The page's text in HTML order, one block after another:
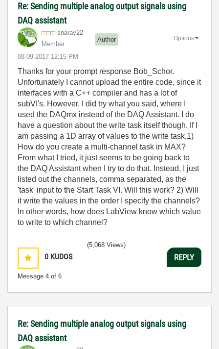
Re: Sending multiple analog output signals using
DAQ assistant
snaray22
Member
Author
‎08-09-2017 12:15 PM
Options
Thanks for your prompt response Bob_Schor.
Unfortunately I cannot upload the entire code, since it
interfaces with a C++ compiler and has a lot of
subVI's. However, I did try what you said, where I
used the DAQmx instead of the DAQ Assistant. I do
have a question about the write task itself though. If I
am passing a 1D array of values to the write task,1)
How do you create a multi-channel task in MAX?
From what I tried, it just seems to be going back to
the DAQ Assistant when I try to do that. Instead, I just
listed out the channels, comma separated, as the
'task' input to the Start Task VI. Will this work? 2) Will
it write the values in the order I specify the channels?
In other words, how does LabView know which value
to write to which channel?
0 KUDOS
Message 4 of 6
(5,068 Views)
REPLY
Re: Sending multiple analog output signals using
DAQ assistant